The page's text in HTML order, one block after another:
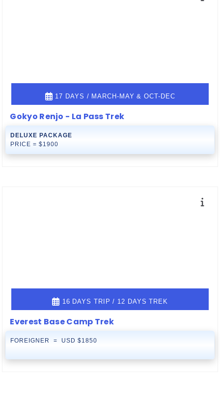
17 DAYS / MARCH-MAY & OCT-DEC
Gokyo Renjo - La Pass Trek
DELUXE PACKAGE
PRICE = $1900
16 DAYS TRIP / 12 DAYS TREK
Everest Base Camp Trek
FOREIGNER = USD $1850